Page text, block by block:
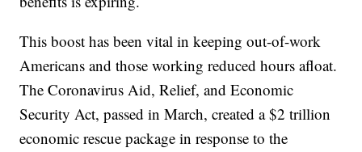
This boost has been vital in keeping out-of-work
Americans and those working reduced hours afloat.
The Coronavirus Aid, Relief, and Economic
Security Act, passed in March, created a $2 trillion
economic rescue package in response to the